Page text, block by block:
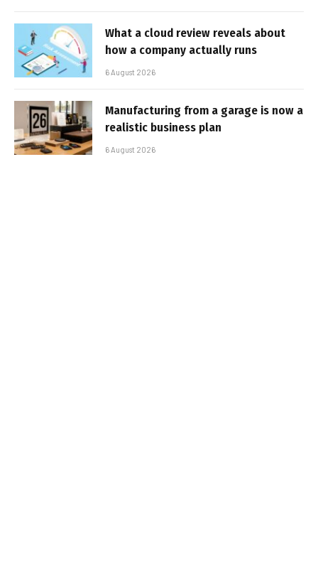
What a cloud review reveals about
how a company actually runs
6 August 2026
Manufacturing from a garage is now a
realistic business plan
6 August 2026